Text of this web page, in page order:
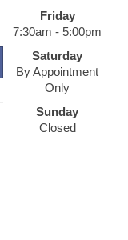
Friday
7:30am - 5:00pm
Saturday
By Appointment
Only
Sunday
Closed